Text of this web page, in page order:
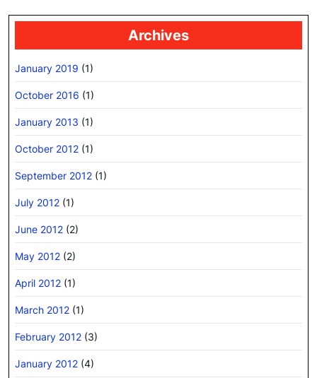
Archives
January 2019 (1)
October 2016 (1)
January 2013 (1)
October 2012 (1)
September 2012 (1)
July 2012 (1)
June 2012 (2)
May 2012 (2)
April 2012 (1)
March 2012 (1)
February 2012 (3)
January 2012 (4)